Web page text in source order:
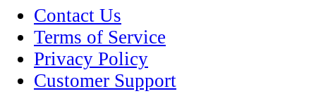
Contact Us
Terms of Service
Privacy Policy
Customer Support